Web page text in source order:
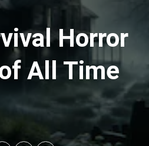
Horror
All Time